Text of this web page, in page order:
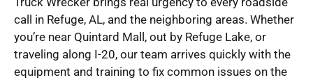
call in Refuge, AL, and the neighboring areas. Whether
you’re near Quintard Mall, out by Refuge Lake, or
traveling along I-20, our team arrives quickly with the
equipment and training to fix common issues on the